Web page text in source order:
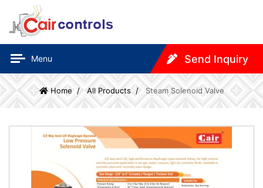
Menu Send Inquiry
Home All Products Steam Solenoid Valve